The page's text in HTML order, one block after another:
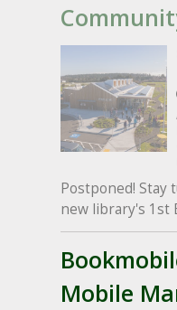
Postponed! Stay
new library's 1st
Mobile